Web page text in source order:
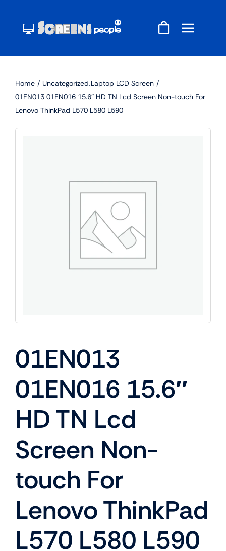
content
Home Uncategorized Laptop LCD Screen
01EN013 01EN016 15.6″ HD TN Lcd Screen Non-touch For
Lenovo ThinkPad L570 L580 L590
01EN013
01EN016 15.6″
HD TN Lcd
Screen Non-
touch For
Lenovo ThinkPad
L570 L580 L590